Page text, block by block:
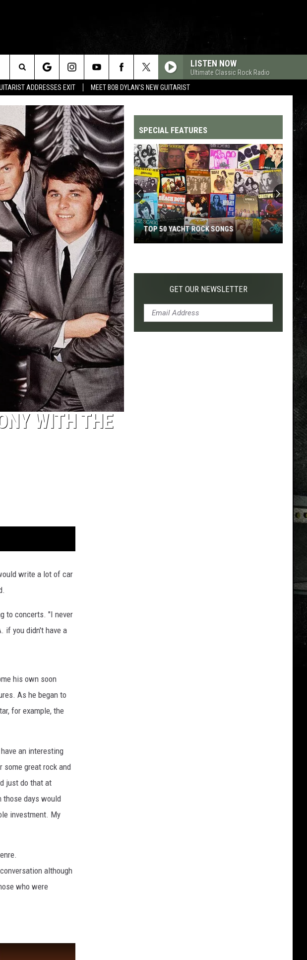
ADDRESSES EXIT MEET BOB DYLAN'S NEW GUITARIST
LISTEN NOW
Ultimate Classic Rock Radio
Search
The
Site
WITH THE
write a lot of car
to concerts. "I never
if you didn't have a
his own soon
As he began to
for example, the
an interesting
some great rock and
just do that at
those days would
investment. My
although
who were
SPECIAL FEATURES
Yacht
TOP 50 YACHT ROCK SONGS
GET OUR NEWSLETTER